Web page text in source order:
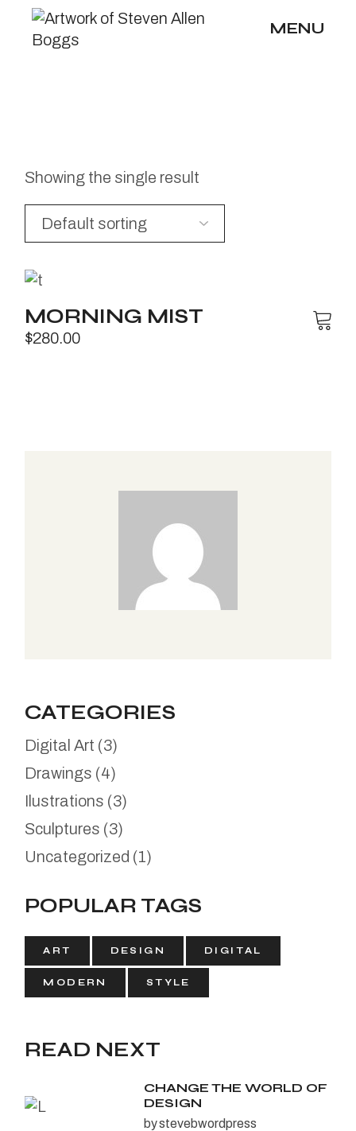
MENU
Showing the single result
MORNING MIST
$280.00
CATEGORIES
Digital Art (3)
Drawings (4)
Ilustrations (3)
Sculptures (3)
Uncategorized (1)
POPULAR TAGS
ART DESIGN DIGITAL
MODERN STYLE
READ NEXT
CHANGE THE WORLD OF
DESIGN
bystevebwordpress